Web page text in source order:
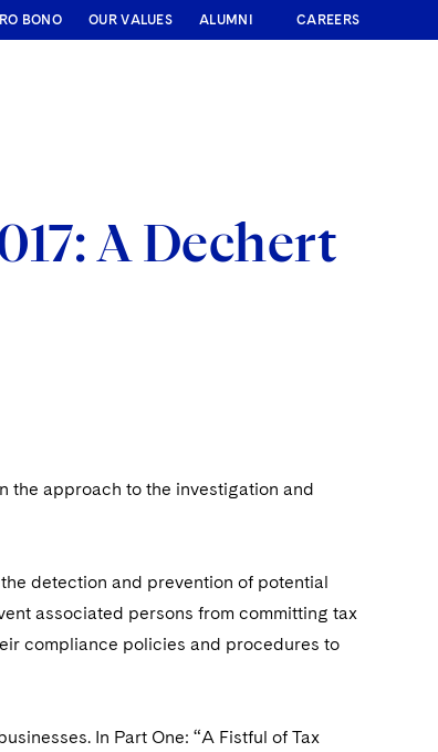
BONO OUR VALUES ALUMNI CAREERS
A Dechert
the approach to the investigation and
detection and prevention of potential
associated persons from committing tax
compliance policies and procedures to
In Part One: “A Fistful of Tax